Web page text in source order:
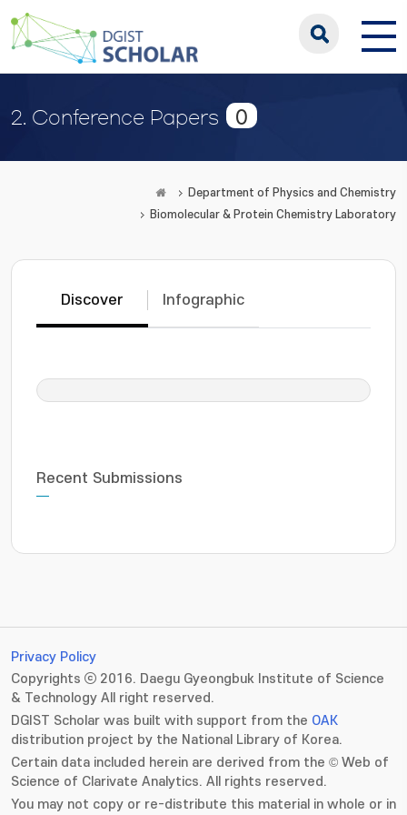
2. Conference Papers 0
Department of Physics and Chemistry
Biomolecular & Protein Chemistry Laboratory
Discover Infographic
Recent Submissions
Privacy Policy
Copyrights ⓒ 2016. Daegu Gyeongbuk Institute of Science
& Technology All right reserved.
DGIST Scholar was built with support from the OAK
distribution project by the National Library of Korea.
Certain data included herein are derived from the © Web of
Science of Clarivate Analytics. All rights reserved.
You may not copy or re-distribute this material in whole or in